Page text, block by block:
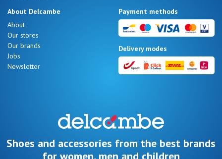
Gift
voucher
LOG
About Delcambe
About
Our stores
Our brands
Jobs
Newsletter
Payment methods
Delivery modes
Shoes and accessories from the best brands
for women, men and children